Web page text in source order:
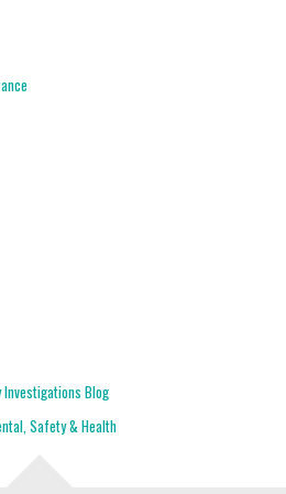
Investigations Blog
Safety & Health